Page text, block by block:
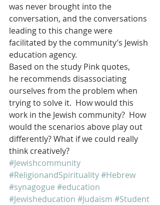
was never brought into the
conversation, and the conversations
leading to this change were
facilitated by the community’s Jewish
education agency.
Based on the study Pink quotes,
he recommends disassociating
ourselves from the problem when
trying to solve it.  How would this
work in the Jewish community?  How
would the scenarios above play out
differently? What if we could really
think creatively?
#Jewishcommunity
#ReligionandSpirituality#Hebrew
#synagogue #education
#Jewisheducation #Judaism #Student